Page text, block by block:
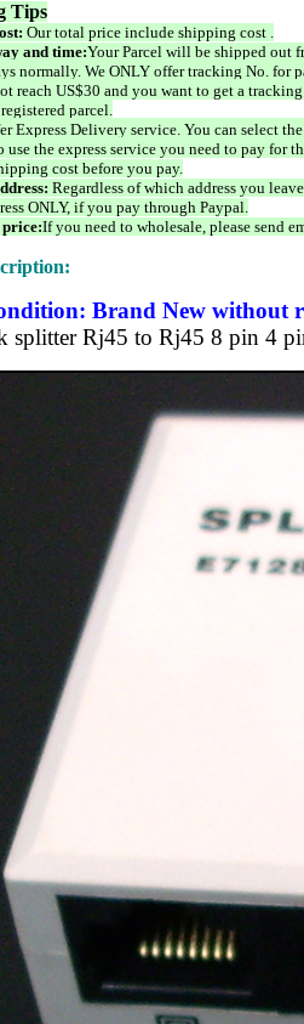
Tips
Our total price include shipping cost .
and time:Your Parcel will be shipped out
normally. We ONLY offer tracking No. for
reach US$30 and you want to get a
parcel.
Express Delivery service. You can select
use the express service you need to pay for
cost before you pay.
Regardless of which address you
ONLY, if you pay through Paypal.
price:If you need to wholesale, please send
Brand New without
splitter Rj45 to Rj45 8 pin 4